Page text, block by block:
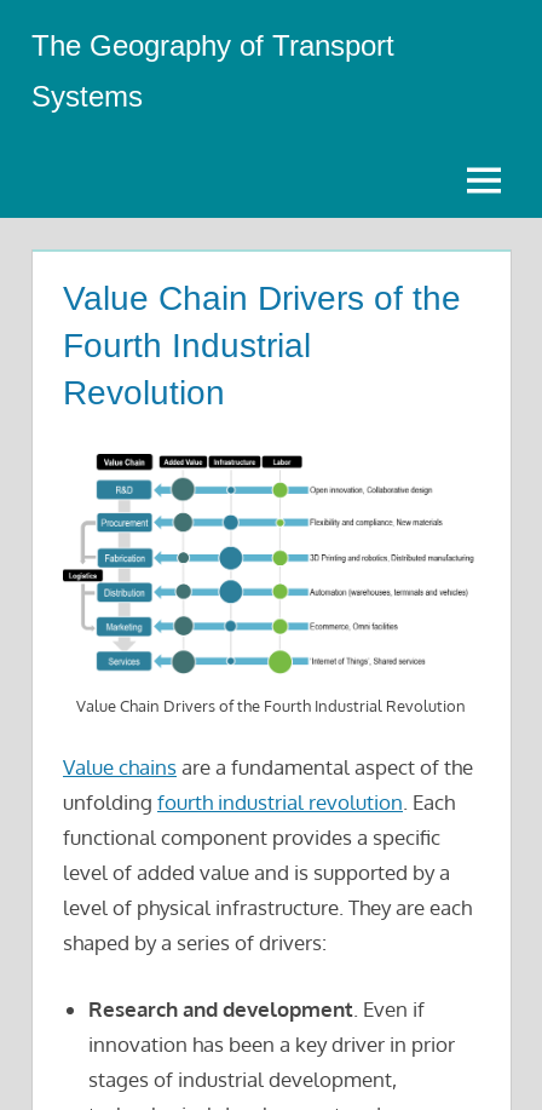
content
The Geography of Transport
Systems
Menu
Value Chain Drivers of the
Fourth Industrial
Revolution
Value Chain Drivers of the Fourth Industrial Revolution
Value chainsare a fundamental aspect of the
unfolding fourth industrial revolution . Each
functional component provides a specific
level of added value and is supported by a
level of physical infrastructure. They are each
shaped by a series of drivers:
Research and development . Even if
innovation has been a key driver in prior
stages of industrial development,